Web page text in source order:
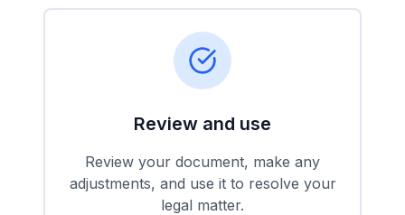
Review and use
Review your document, make any
adjustments, and use it to resolve your
legal matter.